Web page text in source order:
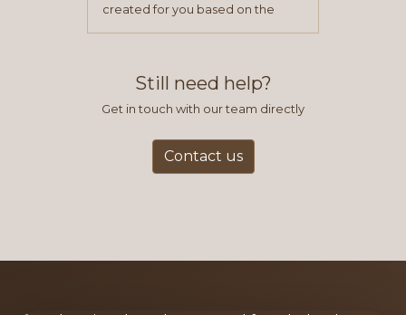
created for you based on the
Still need help?
Get in touch with our team directly
Contact us